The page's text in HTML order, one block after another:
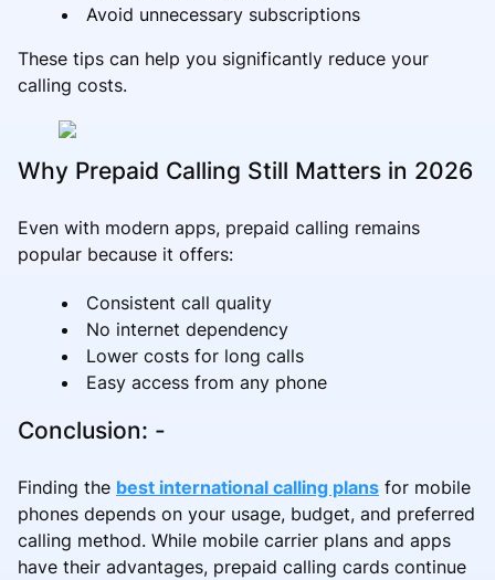
Avoid unnecessary subscriptions
These tips can help you significantly reduce your
calling costs.
Why Prepaid Calling Still Matters in 2026
Even with modern apps, prepaid calling remains
popular because it offers:
Consistent call quality
No internet dependency
Lower costs for long calls
Easy access from any phone
Conclusion: -
Finding the best international calling plans for mobile
phones depends on your usage, budget, and preferred
calling method. While mobile carrier plans and apps
have their advantages, prepaid calling cards continue